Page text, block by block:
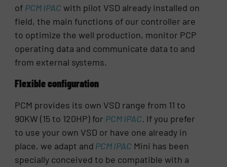
of PCM IPAC with pilot VSD already installed on
field, the main functions of our controller are
to optimize the well production, monitor PCP
operating data and communicate data to and
from external systems.
Flexible configuration
PCM provides its own VSD range from 11 to
90KW (15 to 120HP) for PCM IPAC. If you prefer
to use your own VSD or have one already in
place, we adapt and PCM IPAC Mini has been
specially conceived to be compatible with a